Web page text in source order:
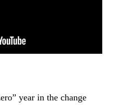
year in the change